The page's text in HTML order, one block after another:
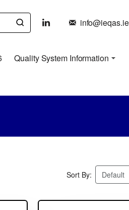
info@ieqas.ie
Quality System Information
Sort By: